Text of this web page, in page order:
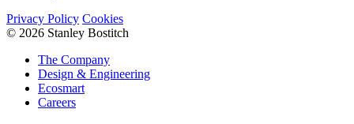
Privacy Policy Cookies
© 2026 Stanley Bostitch
The Company
Design & Engineering
Ecosmart
Careers